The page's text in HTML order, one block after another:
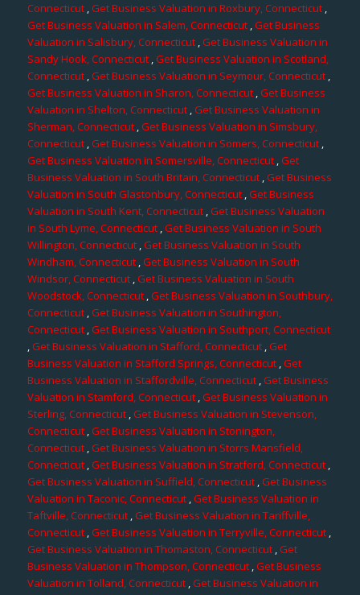
Connecticut ,Get Business Valuation in Roxbury, Connecticut ,
Get Business Valuation in Salem, Connecticut ,Get Business
Valuation in Salisbury, Connecticut,Get Business Valuation in
Sandy Hook, Connecticut ,Get Business Valuation in Scotland,
Connecticut,Get Business Valuation in Seymour, Connecticut ,
Get Business Valuation in Sharon, Connecticut,Get Business
Valuation in Shelton, Connecticut,Get Business Valuation in
Sherman, Connecticut,Get Business Valuation in Simsbury,
Connecticut,Get Business Valuation in Somers, Connecticut,
Get Business Valuation in Somersville, Connecticut,Get
Business Valuation in South Britain, Connecticut ,Get Business
Valuation in South Glastonbury, Connecticut ,Get Business
Valuation in South Kent, Connecticut,Get Business Valuation
in South Lyme, Connecticut,Get Business Valuation in South
Willington, Connecticut ,Get Business Valuation in South
Windham, Connecticut,Get Business Valuation in South
Windsor, Connecticut ,Get Business Valuation in South
Woodstock, Connecticut ,Get Business Valuation in Southbury,
Connecticut ,Get Business Valuation in Southington,
Connecticut,Get Business Valuation in Southport, Connecticut
,Get Business Valuation in Stafford, Connecticut ,Get
Business Valuation in Stafford Springs, Connecticut,Get
Business Valuation in Staffordville, Connecticut,Get Business
Valuation in Stamford, Connecticut ,Get Business Valuation in
Sterling, Connecticut,Get Business Valuation in Stevenson,
Connecticut,Get Business Valuation in Stonington,
Connecticut,Get Business Valuation in Storrs Mansfield,
Connecticut,Get Business Valuation in Stratford, Connecticut ,
Get Business Valuation in Suffield, Connecticut,Get Business
Valuation in Taconic, Connecticut ,Get Business Valuation in
Taftville, Connecticut,Get Business Valuation in Tariffville,
Connecticut,Get Business Valuation in Terryville, Connecticut,
Get Business Valuation in Thomaston, Connecticut ,Get
Business Valuation in Thompson, Connecticut,Get Business
Valuation in Tolland, Connecticut,Get Business Valuation in